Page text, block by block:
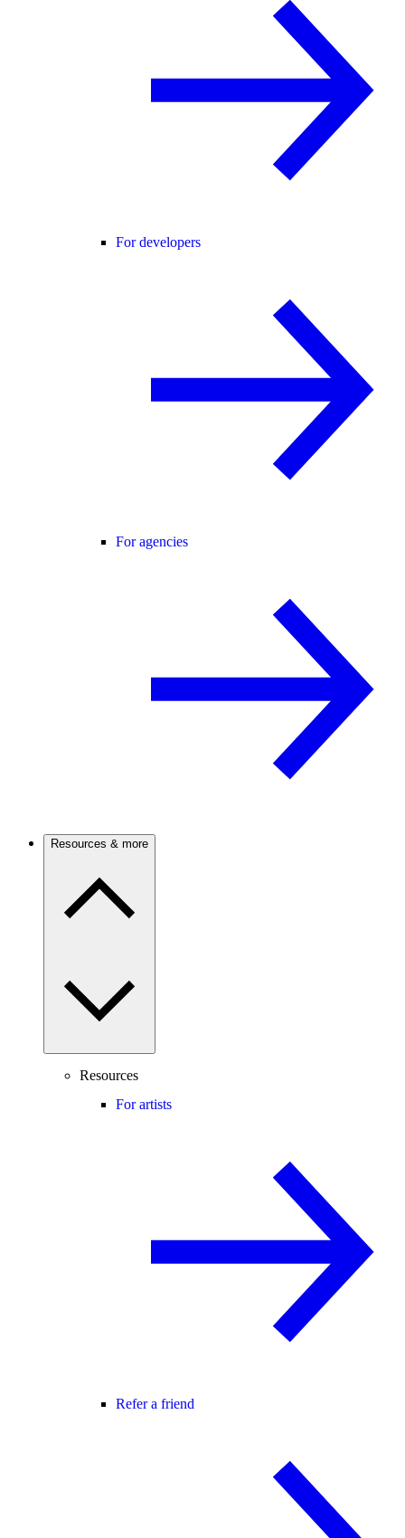
For developers
For agencies
Resources & more
Resources
For artists
Refer a friend